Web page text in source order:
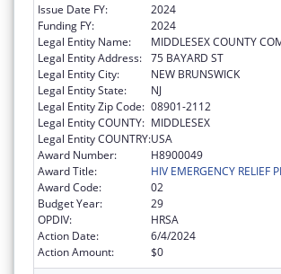
Issue Date FY:
2024
Funding FY:
2024
Legal Entity Name:
MIDDLESEX COUNTY
Legal Entity Address: 75 BAYARD ST
Legal Entity City:
NEW BRUNSWICK
Legal Entity State:
NJ
Legal Entity Zip Code: 08901-2112
Legal Entity COUNTY: MIDDLESEX
Legal Entity COUNTRY:USA
Award Number:
H8900049
Award Title:
HIV EMERGENCY RELIEF
Award Code:
02
Budget Year:
29
OPDIV:
HRSA
Action Date:
6/4/2024
Action Amount:
$0